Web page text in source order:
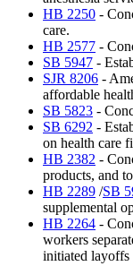
HB 2250 -
care.
HB 2577 -
SB 5947 -
SJR 8206 -
affordable
SB 5823 -
SB 6292 -
on health care
HB 2382 -
products, and
HB 2289 /SB
supplemental
HB 2264 -
workers
initiated layoffs